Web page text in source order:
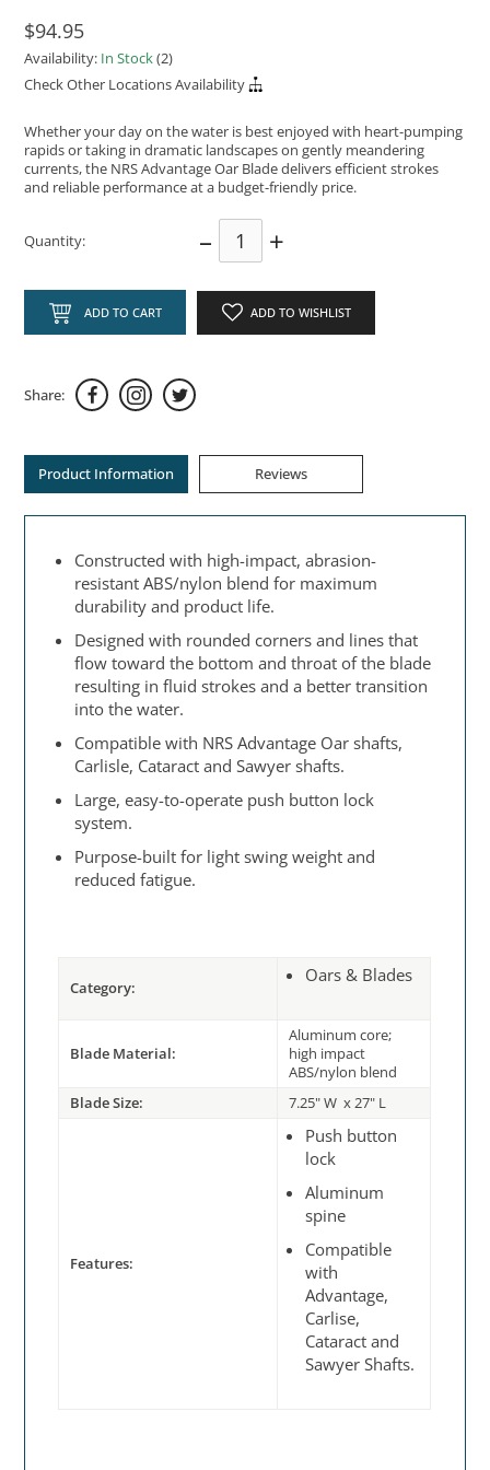
$94.95
Availability: In Stock(2)
Check Other Locations Availability
Whether your day on the water is best enjoyed with heart-pumping
rapids or taking in dramatic landscapes on gently meandering
currents, the NRS Advantage Oar Blade delivers efficient strokes
and reliable performance at a budget-friendly price.
Quantity: – +
ADD TO CART ADD TO WISHLIST
Share:
Product Information Reviews
Constructed with high-impact, abrasion-
resistant ABS/nylon blend for maximum
durability and product life.
Designed with rounded corners and lines that
flow toward the bottom and throat of the blade
resulting in fluid strokes and a better transition
into the water.
Compatible with NRS Advantage Oar shafts,
Carlisle, Cataract and Sawyer shafts.
Large, easy-to-operate push button lock
system.
Purpose-built for light swing weight and
reduced fatigue.
Category:
Oars & Blades
Blade Material:
Aluminum core;
high impact
ABS/nylon blend
Blade Size:
7.25" W x 27" L
Features:
Push button
lock
Aluminum
spine
Compatible
with
Advantage,
Carlise,
Cataract and
Sawyer Shafts.